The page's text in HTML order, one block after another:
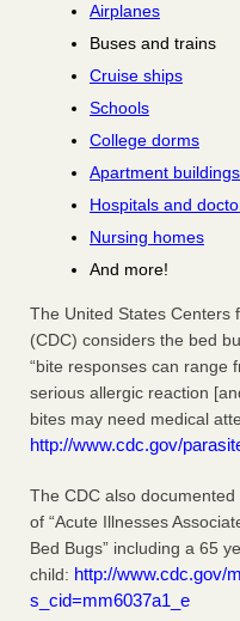
Airplanes
Buses and trains
Cruise ships
Schools
College dorms
Apartment buildings
Hospitals and
Nursing homes
And more!
The United States Centers
(CDC) considers the bed
“bite responses can
serious allergic reaction
bites may need medical
http://www.cdc.gov/
The CDC also
of “Acute Illnesses
Bed Bugs” including a 65
child: http://www.cdc.gov/
s_cid=mm6037a1_e